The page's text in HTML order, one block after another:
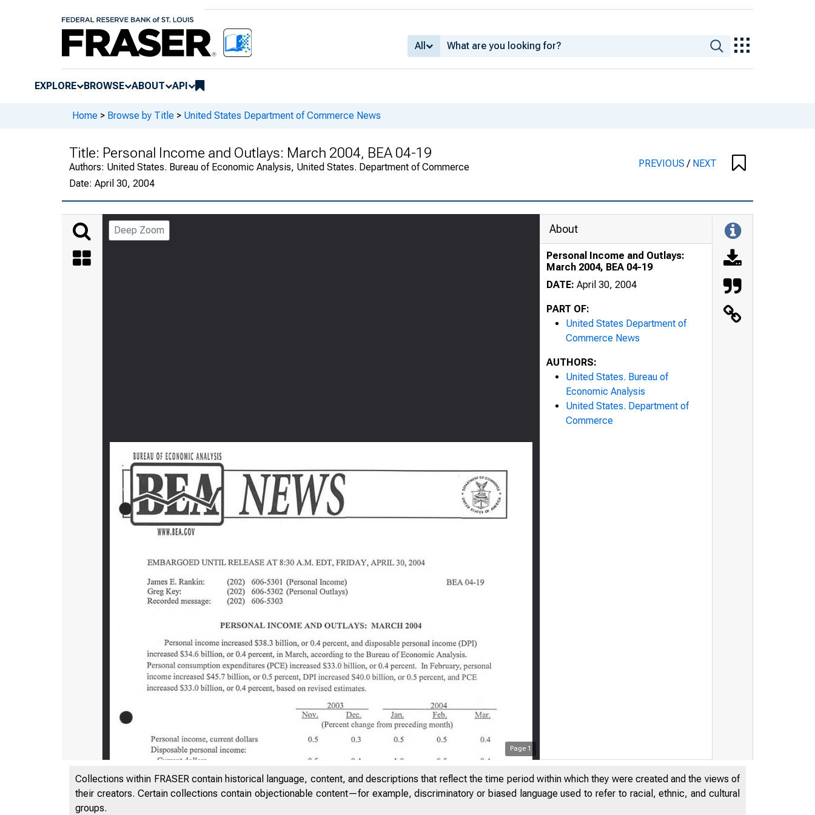
All
EXPLORE BROWSE ABOUT API
Home > Browse by Title > United States Department of Commerce News
Title: Personal Income and Outlays: March 2004, BEA 04-19
Authors: United States. Bureau of Economic Analysis, United States. Department of Commerce
Date: April 30, 2004
PREVIOUS/ NEXT
Deep Zoom
Page 1
B U R E A U O F E C O N O M IC A N A L Y SIS
About
Personal Income and Outlays:
March 2004, BEA 04-19
DATE: April 30, 2004
PART OF:
United States Department of
Commerce News
AUTHORS:
United States. Bureau of
Economic Analysis
United States. Department of
Commerce
Collections within FRASER contain historical language, content, and descriptions that reflect the time period within which they were created and the views of
their creators. Certain collections contain objectionable content—for example, discriminatory or biased language used to refer to racial, ethnic, and cultural
groups.